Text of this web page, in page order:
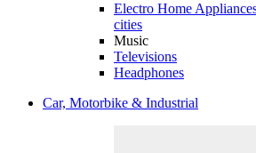
Electro Home
cities
Music
Televisions
Headphones
Car, Motorbike & Industrial